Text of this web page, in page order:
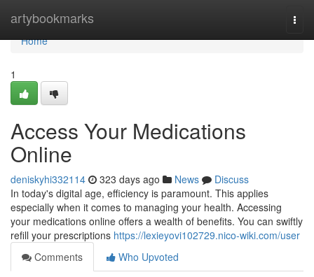
artybookmarks
Home
Home
1
Access Your Medications
Online
deniskyhi332114 323 days ago News
Discuss
In today's digital age, efficiency is paramount. This applies
especially when it comes to managing your health. Accessing
your medications online offers a wealth of benefits. You can swiftly
refill your prescriptions https://lexieyovi102729.nico-wiki.com/user
Comments
Who Upvoted